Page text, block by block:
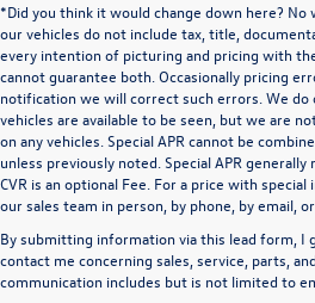
*Did you think it would change down here? No
our vehicles do not include tax, title,
every intention of picturing and pricing with
cannot guarantee both. Occasionally pricing
notification we will correct such errors. We
vehicles are available to be seen, but we are
on any vehicles. Special APR cannot be
unless previously noted. Special APR
CVR is an optional Fee. For a price with
our sales team in person, by phone, by email,
By submitting information via this lead form, I
contact me concerning sales, service, parts,
communication includes but is not limited to